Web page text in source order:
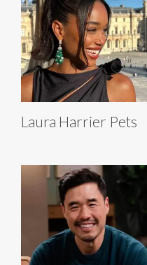
Laura Harrier Pets